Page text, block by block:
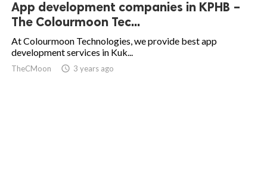
App development companies in KPHB –
The Colourmoon Tec...
At Colourmoon Technologies, we provide best app
development services in Kuk...
TheCMoon access_time 3 years ago